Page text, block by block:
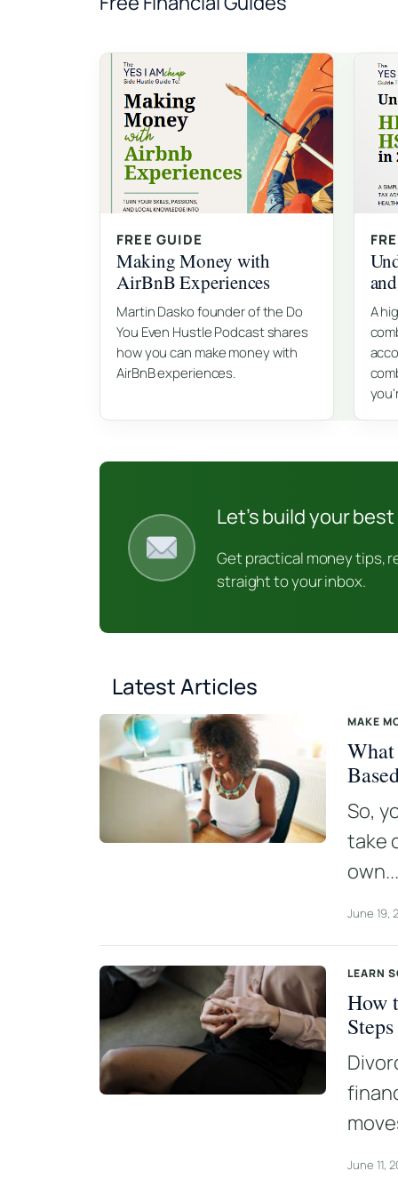
FREE GUIDE
Making Money with
AirBnB Experiences
Martin Dasko founder of the Do
You Even Hustle Podcast shares
how you can make money with
AirBnB experiences.
A
Let’s build your
Get practical money tips,
straight to your inbox.
Latest Articles
MAKE
So,
take
own...
June 19,
LEARN
How
June 11,